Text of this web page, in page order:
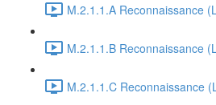
M.2.1.1.A Reconnaissance
M.2.1.1.B Reconnaissance
M.2.1.1.C Reconnaissance